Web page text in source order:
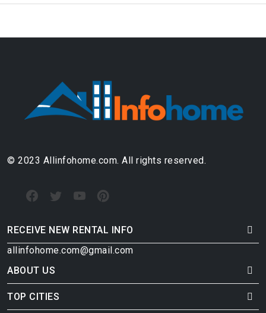
© 2023 Allinfohome.com. All rights reserved.
RECEIVE NEW RENTAL INFO
allinfohome.com@gmail.com
ABOUT US
TOP CITIES